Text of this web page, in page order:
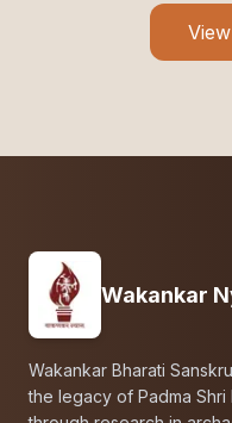
Wakankar
Wakankar Bharati
the legacy of Padma Shri